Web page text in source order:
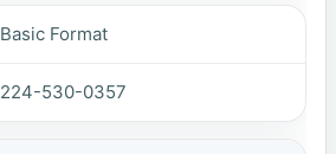
Basic Format
224-530-0357